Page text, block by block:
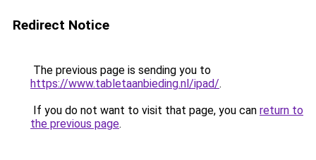
Redirect Notice
The previous page is sending you to
https://www.tabletaanbieding.nl/ipad/.
If you do not want to visit that page, you can return to
the previous page.